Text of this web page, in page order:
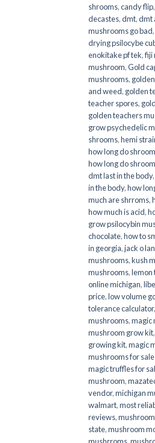
shrooms,candy flip,
decastes,dmt,dmt
mushrooms go bad,
drying psilocybe
enokitake pf tek,fiji
mushroom,Gold
mushrooms,
and weed, golden
teacher spores,
golden teachers
grow psychedelic
shrooms,hemi
how long do
how long do
dmt last in the body,
in the body,how
much are shrroms,
how much is acid,
grow psilocybin
chocolate,how to
in georgia,jack o
mushrooms,kush
mushrooms,lemon
online michigan,
price,low volume
tolerance calculator,
mushrooms,magic
mushroom grow kit,
growing kit,magic
mushrooms for
magic truffles for
mushroom,
vendor,michigan
walmart,most
reviews,mushroom
state,mushroom